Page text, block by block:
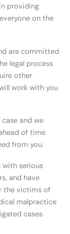
providing
on the
are committed
legal process
other
work with you
and we
of time
from you.
with serious
and have
the victims of
malpractice
cases